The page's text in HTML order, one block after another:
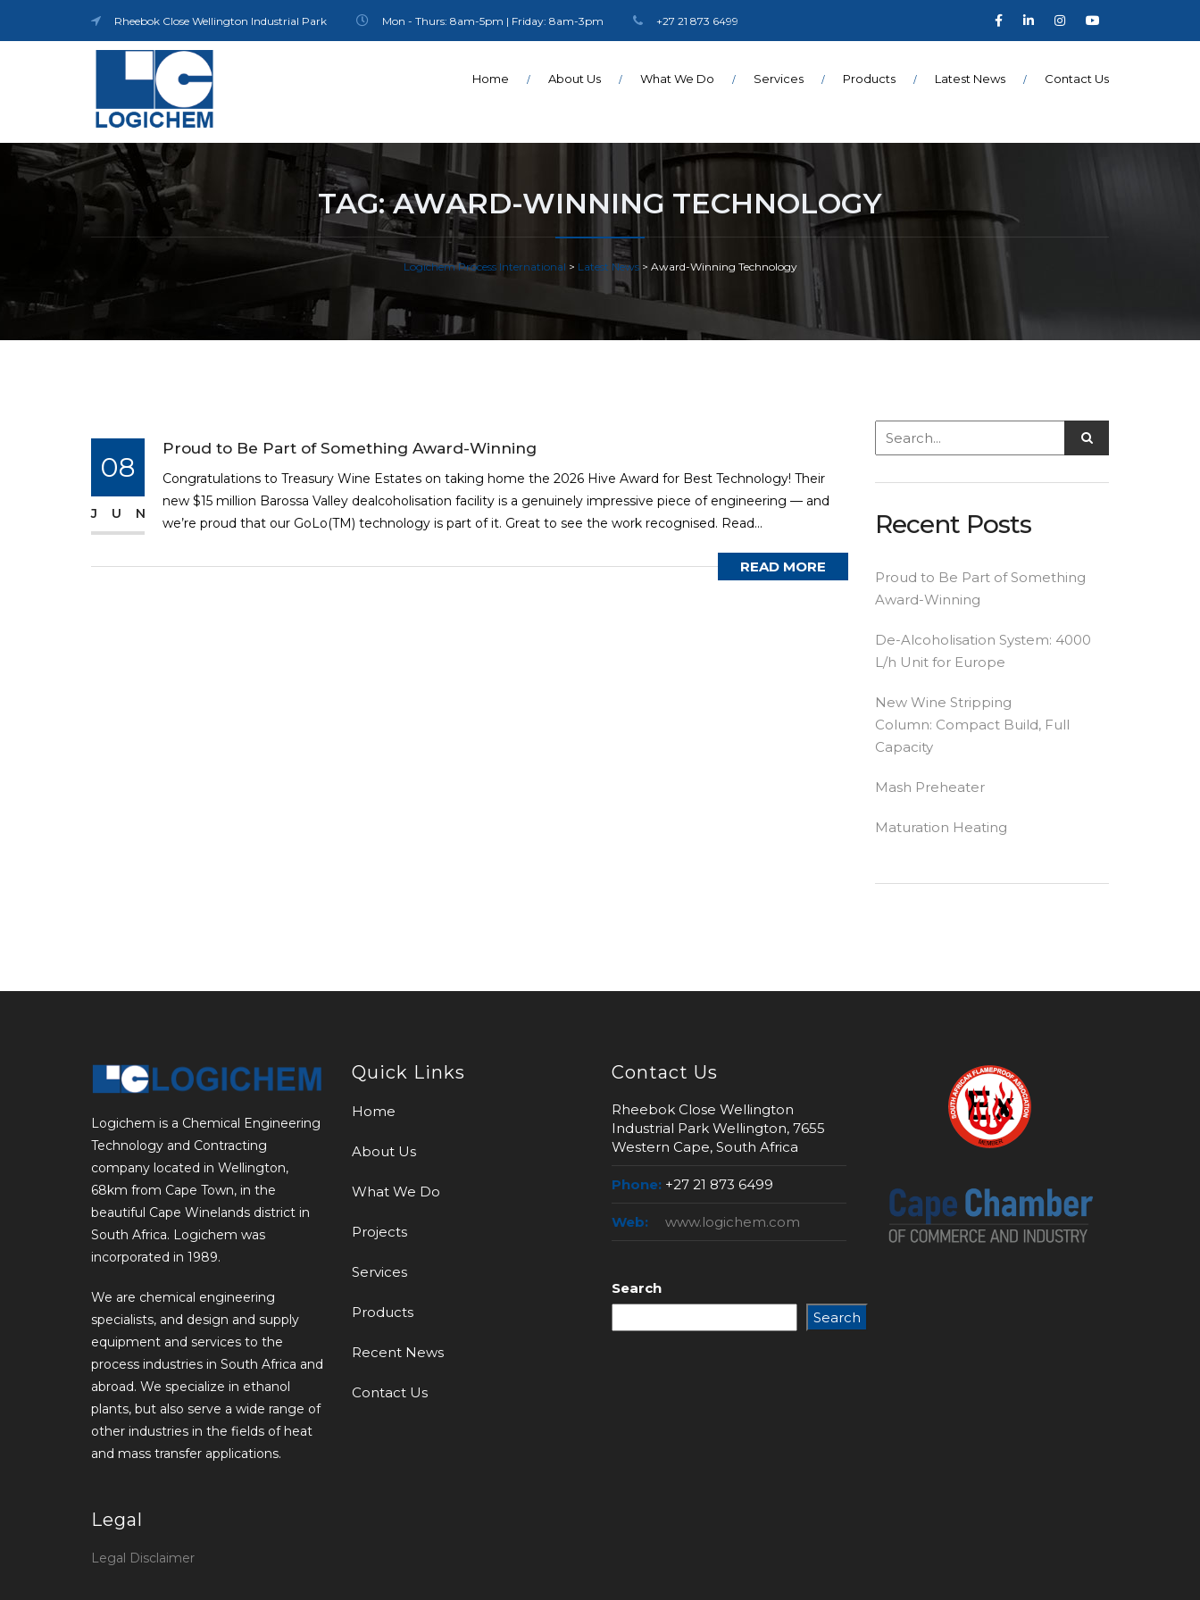
Rheebok Close Wellington Industrial Park Mon - Thurs: 8am-5pm | Friday: 8am-3pm +27 21 873 6499
Home About Us What We Do Services Products Latest News Contact Us
TAG:AWARD-WINNING TECHNOLOGY
Logichem Process International > Latest News> Award-Winning Technology
08
JUN
Proud to Be Part of Something Award-Winning
Congratulations to Treasury Wine Estates on taking home the 2026 Hive Award for Best Technology! Their
new $15 million Barossa Valley dealcoholisation facility is a genuinely impressive piece of engineering — and
we’re proud that our GoLo(TM) technology is part of it. Great to see the work recognised. Read...
READ MORE
Recent Posts
Proud to Be Part of Something
Award-Winning
De-Alcoholisation System: 4000
L/h Unit for Europe
New Wine Stripping
Column: Compact Build, Full
Capacity
Mash Preheater
Maturation Heating
Logichem is a Chemical Engineering
Technology and Contracting
company located in Wellington,
68km from Cape Town, in the
beautiful Cape Winelands district in
South Africa. Logichem was
incorporated in 1989.
We are chemical engineering
specialists, and design and supply
equipment and services to the
process industries in South Africa and
abroad. We specialize in ethanol
plants, but also serve a wide range of
other industries in the fields of heat
and mass transfer applications.
Legal
Legal Disclaimer
Quick Links
Home
About Us
What We Do
Projects
Services
Products
Recent News
Contact Us
Contact Us
Rheebok Close Wellington
Industrial Park Wellington, 7655
Western Cape, South Africa
Phone: +27 21 873 6499
Web: www.logichem.com
Search
Search